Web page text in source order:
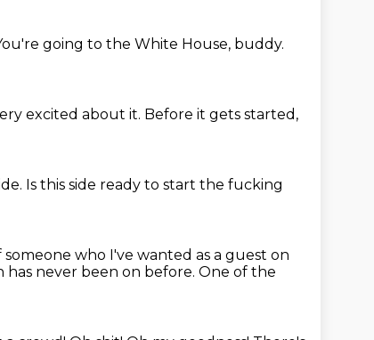
going to the White House, buddy.
excited about it. Before it gets started,
Is this side ready to start the fucking
who I've wanted as a guest on
has never been on before. One of the